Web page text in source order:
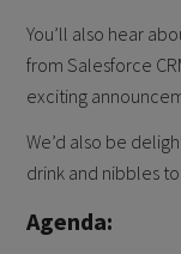
You’ll also hear
from Salesforce
exciting
We’d also be
drink and nibbles
Agenda: